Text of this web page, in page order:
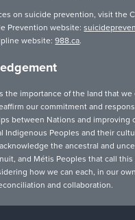
on suicide prevention, visit the
Prevention website:
website:988.ca.
the importance of the land that we
our commitment and
between Nations and improving
Indigenous Peoples and their
the ancestral and
and Métis Peoples that call
how we can each, in our
and collaboration.